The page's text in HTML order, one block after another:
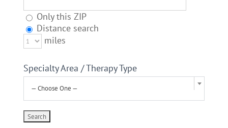
Only this ZIP
Distance search
miles
Specialty Area / Therapy Type
— Choose One —